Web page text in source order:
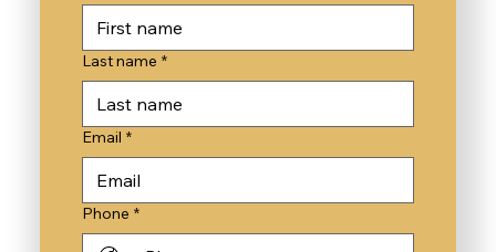
Last name *
Email *
Phone *